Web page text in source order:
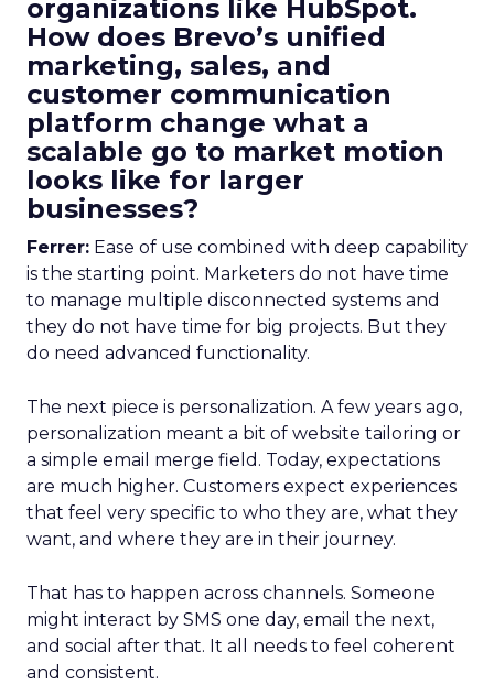
organizations like HubSpot.
How does Brevo’s unified
marketing, sales, and
customer communication
platform change what a
scalable go to market motion
looks like for larger
businesses?
Ferrer: Ease of use combined with deep capability
is the starting point. Marketers do not have time
to manage multiple disconnected systems and
they do not have time for big projects. But they
do need advanced functionality.
The next piece is personalization. A few years ago,
personalization meant a bit of website tailoring or
a simple email merge field. Today, expectations
are much higher. Customers expect experiences
that feel very specific to who they are, what they
want, and where they are in their journey.
That has to happen across channels. Someone
might interact by SMS one day, email the next,
and social after that. It all needs to feel coherent
and consistent.